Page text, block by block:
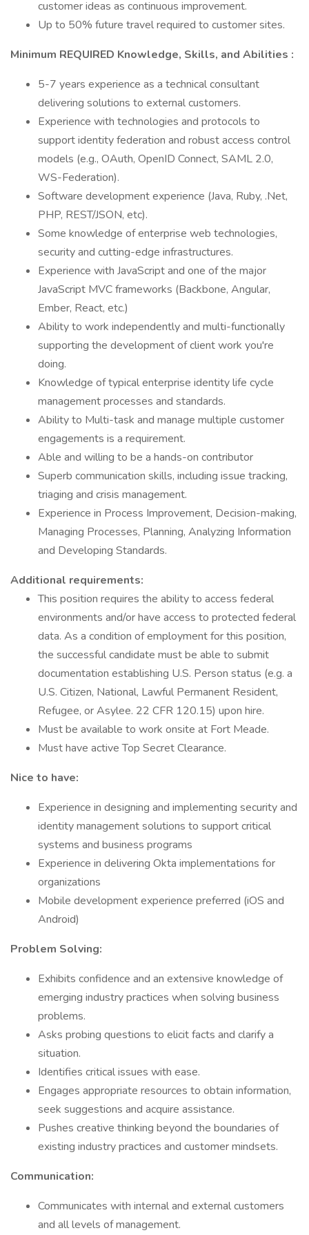
customer ideas as continuous improvement.
Up to 50% future travel required to customer sites.
Minimum REQUIRED Knowledge, Skills, and Abilities :
5-7 years experience as a technical consultant
delivering solutions to external customers.
Experience with technologies and protocols to
support identity federation and robust access control
models (e.g., OAuth, OpenID Connect, SAML 2.0,
WS-Federation).
Software development experience (Java, Ruby, .Net,
PHP, REST/JSON, etc).
Some knowledge of enterprise web technologies,
security and cutting-edge infrastructures.
Experience with JavaScript and one of the major
JavaScript MVC frameworks (Backbone, Angular,
Ember, React, etc.)
Ability to work independently and multi-functionally
supporting the development of client work you're
doing.
Knowledge of typical enterprise identity life cycle
management processes and standards.
Ability to Multi-task and manage multiple customer
engagements is a requirement.
Able and willing to be a hands-on contributor
Superb communication skills, including issue tracking,
triaging and crisis management.
Experience in Process Improvement, Decision-making,
Managing Processes, Planning, Analyzing Information
and Developing Standards.
Additional requirements:
This position requires the ability to access federal
environments and/or have access to protected federal
data. As a condition of employment for this position,
the successful candidate must be able to submit
documentation establishing U.S. Person status (e.g. a
U.S. Citizen, National, Lawful Permanent Resident,
Refugee, or Asylee. 22 CFR 120.15) upon hire.
Must be available to work onsite at Fort Meade.
Must have active Top Secret Clearance.
Nice to have:
Experience in designing and implementing security and
identity management solutions to support critical
systems and business programs
Experience in delivering Okta implementations for
organizations
Mobile development experience preferred (iOS and
Android)
Problem Solving:
Exhibits confidence and an extensive knowledge of
emerging industry practices when solving business
problems.
Asks probing questions to elicit facts and clarify a
situation.
Identifies critical issues with ease.
Engages appropriate resources to obtain information,
seek suggestions and acquire assistance.
Pushes creative thinking beyond the boundaries of
existing industry practices and customer mindsets.
Communication:
Communicates with internal and external customers
and all levels of management.